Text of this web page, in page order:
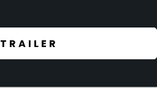
TRAILER